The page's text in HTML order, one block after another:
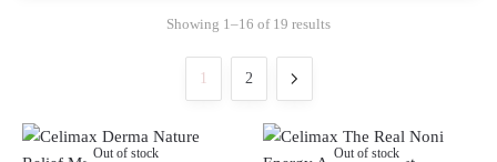
Showing 1–16 of 19 results
1 2
Out of stock Out of stock